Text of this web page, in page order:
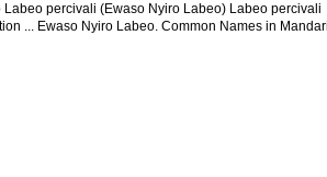
percivali (Ewaso Nyiro Labeo) Labeo percivali
... Ewaso Nyiro Labeo. Common Names in